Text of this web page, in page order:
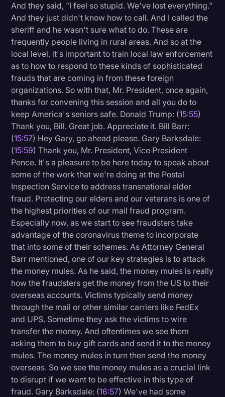
And they said, "I feel so stupid. We've lost everything."
And they just didn't know how to call. And I called the
sheriff and he wasn't sure what to do. These are
frequently people living in rural areas. And so at the
local level, it's important to train local law enforcement
as to how to respond to these kinds of sophisticated
frauds that are coming in from these foreign
organizations. So with that, Mr. President, once again,
thanks for convening this session and all you do to
keep America's seniors safe. Donald Trump: (15:55)
Thank you, Bill. Great job. Appreciate it. Bill Barr:
(15:57) Hey Gary, go ahead please. Gary Barksdale:
(15:59) Thank you, Mr. President, Vice President
Pence. It's a pleasure to be here today to speak about
some of the work that we're doing at the Postal
Inspection Service to address transnational elder
fraud. Protecting our elders and our veterans is one of
the highest priorities of our mail fraud program.
Especially now, as we start to see fraudsters take
advantage of the coronavirus theme to incorporate
that into some of their schemes. As Attorney General
Barr mentioned, one of our key strategies is to attack
the money mules. As he said, the money mules is really
how the fraudsters get the money from the US to their
overseas accounts. Victims typically send money
through the mail or other similar carriers like FedEx
and UPS. Sometime they ask the victims to wire
transfer the money. And oftentimes we see them
asking them to buy gift cards and send it to the money
mules. The money mules in turn then send the money
overseas. So we see the money mules as a crucial link
to disrupt if we want to be effective in this type of
fraud. Gary Barksdale: (16:57) We've had some